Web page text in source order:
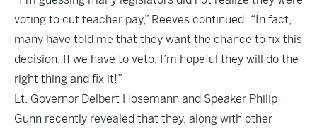
voting to cut teacher pay,” Reeves continued. “In fact,
many have told me that they want the chance to fix this
decision. If we have to veto, I’m hopeful they will do the
right thing and fix it!”
Lt. Governor Delbert Hosemann and Speaker Philip
Gunn recently revealed that they, along with other